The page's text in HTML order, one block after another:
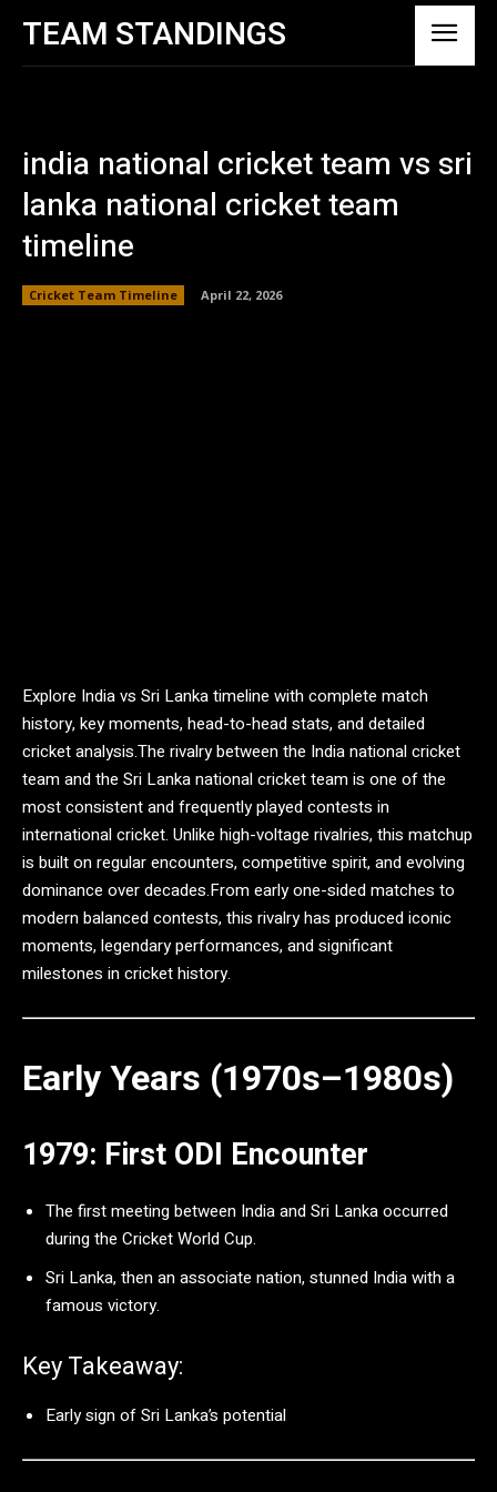
TEAM STANDINGS
india national cricket team vs sri
lanka national cricket team
timeline
Cricket Team Timeline April 22, 2026
Explore India vs Sri Lanka timeline with complete match
history, key moments, head-to-head stats, and detailed
cricket analysis.The rivalry between the India national cricket
teamand the Sri Lanka national cricket teamis one of the
most consistent and frequently played contests in
international cricket. Unlike high-voltage rivalries, this matchup
is built on regular encounters, competitive spirit, and evolving
dominance over decades.From early one-sided matches to
modern balanced contests, this rivalry has produced iconic
moments, legendary performances, and significant
milestones in cricket history.
Early Years (1970s–1980s)
1979: First ODI Encounter
The first meeting between India and Sri Lanka occurred
during the Cricket World Cup.
Sri Lanka, then an associate nation, stunned India with a
famous victory.
Key Takeaway:
Early sign of Sri Lanka’s potential